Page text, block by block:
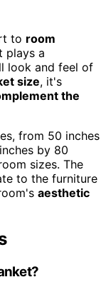
to room
plays a
look and feel of
size, it's
the
from 50 inches
by 80
sizes. The
to the furniture
aesthetic